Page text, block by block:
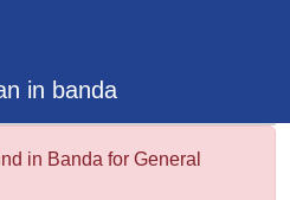
in banda
in Banda for General